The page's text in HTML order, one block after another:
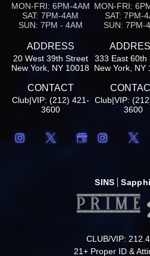
MON-FRI: 6PM-4AM
SAT: 7PM-4AM
SUN: 7PM - 4AM
ADDRESS
20 West 39th Street
New York, NY 10018
CONTACT
Club|VIP: (212) 421-
3600
MON-FRI:
SAT: 7PM-
SUN: 7PM-
333 East 60th
New York, NY
Club|VIP:
3600
SINS
CLUB/VIP:
21+ Proper ID &